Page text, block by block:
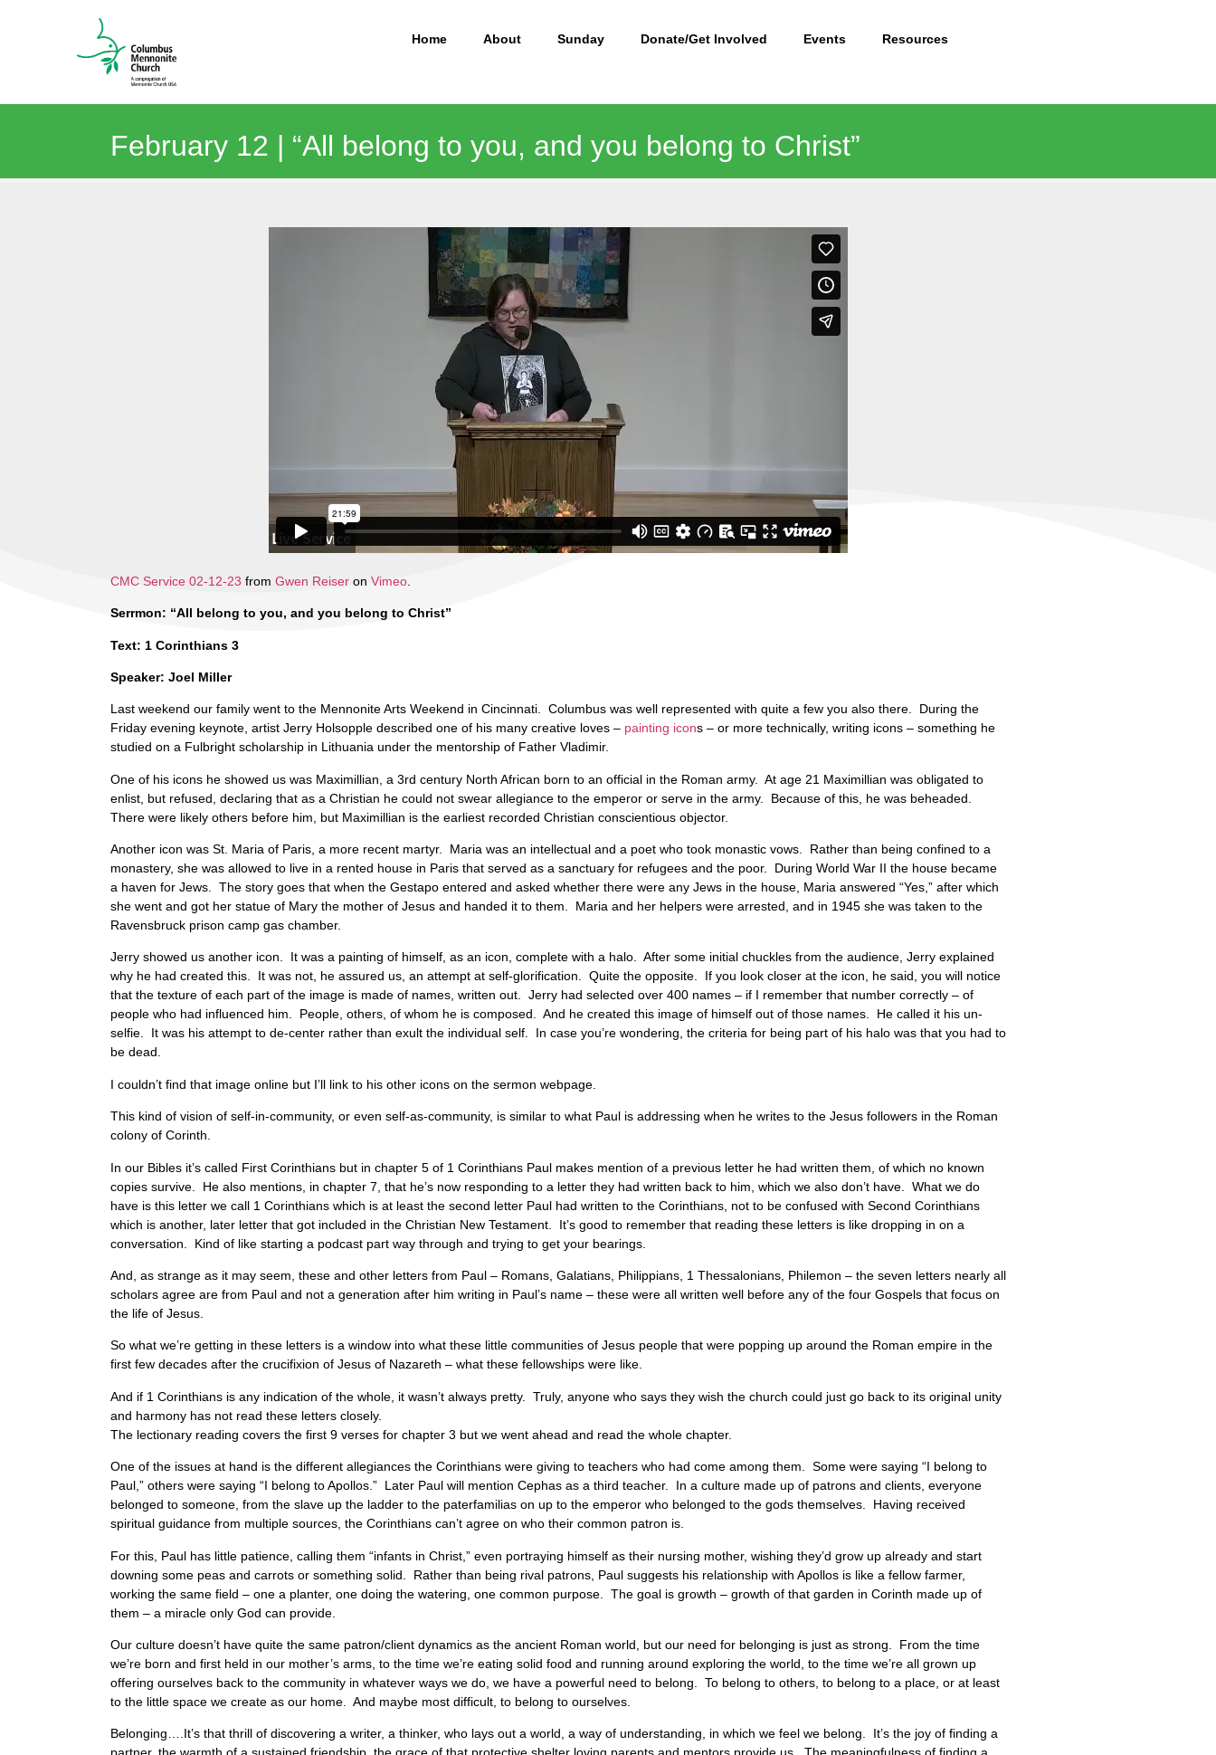
Home About Sunday Donate/Get Involved Events Resources
February 12 | “All belong to you, and you belong to Christ”
CMC Service 02-12-23 from Gwen Reiser on Vimeo
Serrmon: “All belong to you, and you belong to Christ”
Text: 1 Corinthians 3
Speaker: Joel Miller
Last weekend our family went to the Mennonite Arts Weekend in Cincinnati. Columbus was well represented with quite a few you also there. During the
Friday evening keynote, artist Jerry Holsopple described one of his many creative loves – painting icons – or more technically, writing icons – something he
studied on a Fulbright scholarship in Lithuania under the mentorship of Father Vladimir.
One of his icons he showed us was Maximillian, a 3rd century North African born to an official in the Roman army. At age 21 Maximillian was obligated to
enlist, but refused, declaring that as a Christian he could not swear allegiance to the emperor or serve in the army. Because of this, he was beheaded.
There were likely others before him, but Maximillian is the earliest recorded Christian conscientious objector.
Another icon was St. Maria of Paris, a more recent martyr. Maria was an intellectual and a poet who took monastic vows. Rather than being confined to a
monastery, she was allowed to live in a rented house in Paris that served as a sanctuary for refugees and the poor. During World War II the house became
a haven for Jews. The story goes that when the Gestapo entered and asked whether there were any Jews in the house, Maria answered “Yes,” after which
she went and got her statue of Mary the mother of Jesus and handed it to them. Maria and her helpers were arrested, and in 1945 she was taken to the
Ravensbruck prison camp gas chamber.
Jerry showed us another icon. It was a painting of himself, as an icon, complete with a halo. After some initial chuckles from the audience, Jerry explained
why he had created this. It was not, he assured us, an attempt at self-glorification. Quite the opposite. If you look closer at the icon, he said, you will notice
that the texture of each part of the image is made of names, written out. Jerry had selected over 400 names – if I remember that number correctly – of
people who had influenced him. People, others, of whom he is composed. And he created this image of himself out of those names. He called it his un-
selfie. It was his attempt to de-center rather than exult the individual self. In case you’re wondering, the criteria for being part of his halo was that you had to
be dead.
I couldn’t find that image online but I’ll link to his other icons on the sermon webpage.
This kind of vision of self-in-community, or even self-as-community, is similar to what Paul is addressing when he writes to the Jesus followers in the Roman
colony of Corinth.
In our Bibles it’s called First Corinthians but in chapter 5 of 1 Corinthians Paul makes mention of a previous letter he had written them, of which no known
copies survive. He also mentions, in chapter 7, that he’s now responding to a letter they had written back to him, which we also don’t have. What we do
have is this letter we call 1 Corinthians which is at least the second letter Paul had written to the Corinthians, not to be confused with Second Corinthians
which is another, later letter that got included in the Christian New Testament. It’s good to remember that reading these letters is like dropping in on a
conversation. Kind of like starting a podcast part way through and trying to get your bearings.
And, as strange as it may seem, these and other letters from Paul – Romans, Galatians, Philippians, 1 Thessalonians, Philemon – the seven letters nearly all
scholars agree are from Paul and not a generation after him writing in Paul’s name – these were all written well before any of the four Gospels that focus on
the life of Jesus.
So what we’re getting in these letters is a window into what these little communities of Jesus people that were popping up around the Roman empire in the
first few decades after the crucifixion of Jesus of Nazareth – what these fellowships were like.
And if 1 Corinthians is any indication of the whole, it wasn’t always pretty. Truly, anyone who says they wish the church could just go back to its original unity
and harmony has not read these letters closely.
The lectionary reading covers the first 9 verses for chapter 3 but we went ahead and read the whole chapter.
One of the issues at hand is the different allegiances the Corinthians were giving to teachers who had come among them. Some were saying “I belong to
Paul,” others were saying “I belong to Apollos.” Later Paul will mention Cephas as a third teacher. In a culture made up of patrons and clients, everyone
belonged to someone, from the slave up the ladder to the paterfamilias on up to the emperor who belonged to the gods themselves. Having received
spiritual guidance from multiple sources, the Corinthians can’t agree on who their common patron is.
For this, Paul has little patience, calling them “infants in Christ,” even portraying himself as their nursing mother, wishing they’d grow up already and start
downing some peas and carrots or something solid. Rather than being rival patrons, Paul suggests his relationship with Apollos is like a fellow farmer,
working the same field – one a planter, one doing the watering, one common purpose. The goal is growth – growth of that garden in Corinth made up of
them – a miracle only God can provide.
Our culture doesn’t have quite the same patron/client dynamics as the ancient Roman world, but our need for belonging is just as strong. From the time
we’re born and first held in our mother’s arms, to the time we’re eating solid food and running around exploring the world, to the time we’re all grown up
offering ourselves back to the community in whatever ways we do, we have a powerful need to belong. To belong to others, to belong to a place, or at least
to the little space we create as our home. And maybe most difficult, to belong to ourselves.
Belonging….It’s that thrill of discovering a writer, a thinker, who lays out a world, a way of understanding, in which we feel we belong. It’s the joy of finding a